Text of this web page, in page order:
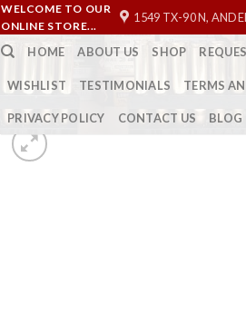
WELCOME TO OUR
ONLINE STORE...
1549 TX-90 N,
HOME ABOUT US SHOP
WISHLIST TESTIMONIALS TERMS
PRIVACY POLICY CONTACT US BLOG